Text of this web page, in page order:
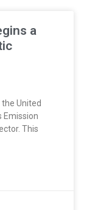
a
United
Emission
This